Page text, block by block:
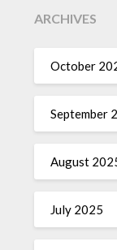
ARCHIVES
October
September
August
July 2025